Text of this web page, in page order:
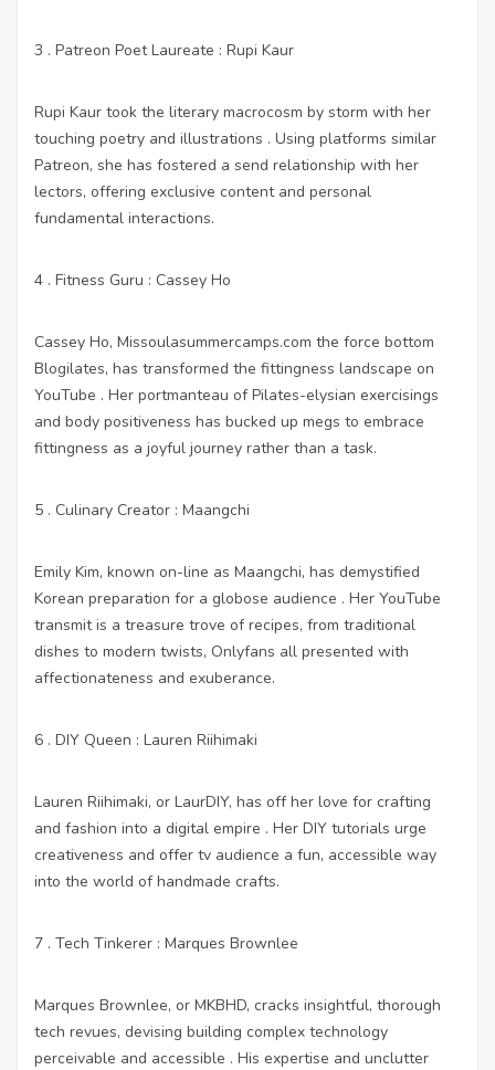
3 . Patreon Poet Laureate : Rupi Kaur
Rupi Kaur took the literary macrocosm by storm with her
touching poetry and illustrations . Using platforms similar
Patreon, she has fostered a send relationship with her
lectors, offering exclusive content and personal
fundamental interactions.
4 . Fitness Guru : Cassey Ho
Cassey Ho, Missoulasummercamps.com the force bottom
Blogilates, has transformed the fittingness landscape on
YouTube . Her portmanteau of Pilates-elysian exercisings
and body positiveness has bucked up megs to embrace
fittingness as a joyful journey rather than a task.
5 . Culinary Creator : Maangchi
Emily Kim, known on-line as Maangchi, has demystified
Korean preparation for a globose audience . Her YouTube
transmit is a treasure trove of recipes, from traditional
dishes to modern twists, Onlyfans all presented with
affectionateness and exuberance.
6 . DIY Queen : Lauren Riihimaki
Lauren Riihimaki, or LaurDIY, has off her love for crafting
and fashion into a digital empire . Her DIY tutorials urge
creativeness and offer tv audience a fun, accessible way
into the world of handmade crafts.
7 . Tech Tinkerer : Marques Brownlee
Marques Brownlee, or MKBHD, cracks insightful, thorough
tech revues, devising building complex technology
perceivable and accessible . His expertise and unclutter